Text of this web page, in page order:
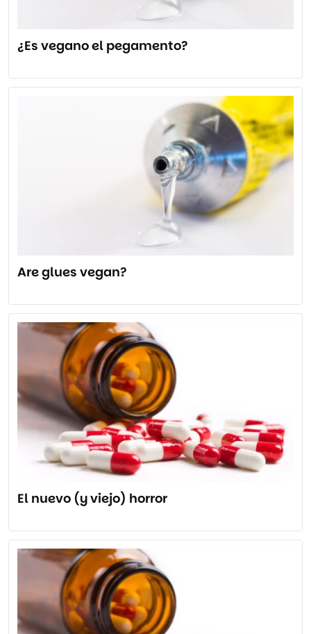
¿Es vegano el pegamento?
Are glues vegan?
El nuevo (y viejo) horror